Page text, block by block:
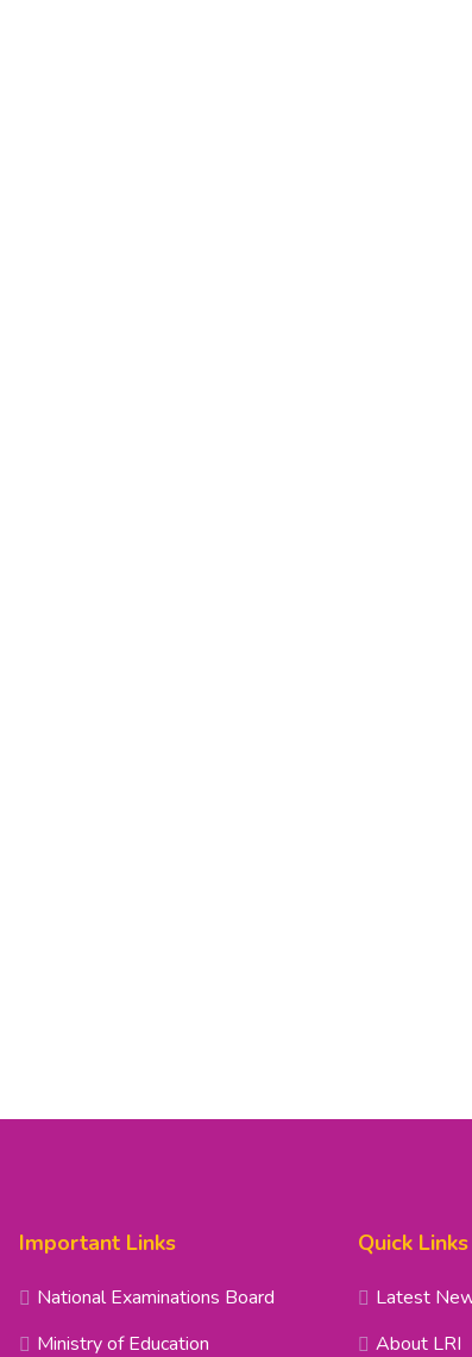
Important Links
National Examinations Board
Ministry of Education
Quick Links
Latest
About LRI